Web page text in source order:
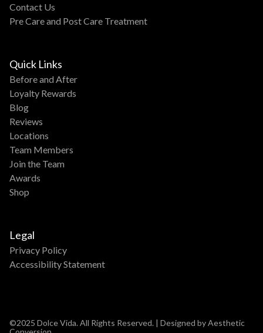
Contact Us
Pre Care and Post Care Treatment
Quick Links
Before and After
Loyalty Rewards
Blog
Reviews
Locations
Team Members
Join the Team
Awards
Shop
Legal
Privacy Policy
Accessibility Statement
©2025 Dolce Vida. All Rights Reserved. | Designed by Aesthetic